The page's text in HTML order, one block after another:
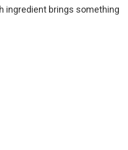
ingredient brings something